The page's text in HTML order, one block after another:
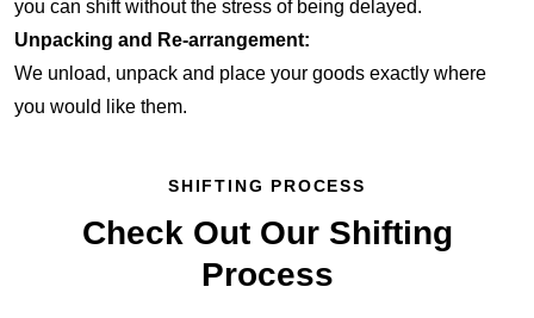
you can shift without the stress of being delayed.
Unpacking and Re-arrangement:
We unload, unpack and place your goods exactly where
you would like them.
SHIFTING PROCESS
Check Out Our Shifting
Process